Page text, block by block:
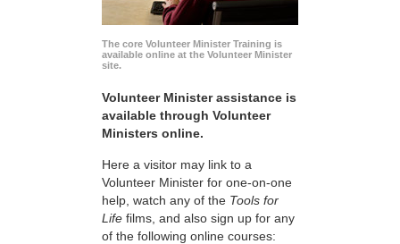
The core Volunteer Minister Training is
available online at the Volunteer Minister
site.
Volunteer Minister assistance is
available through Volunteer
Ministers online.
Here a visitor may link to a
Volunteer Minister for one-on-one
help, watch any of the Tools for
Life films, and also sign up for any
of the following online courses: